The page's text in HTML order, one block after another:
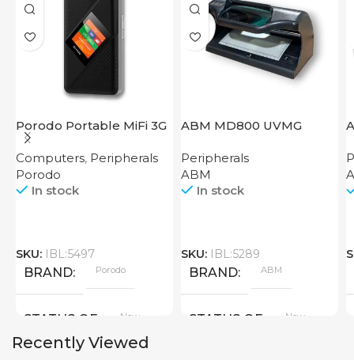
Porodo Portable MiFi 3G
4G Router CAT 4 V2
Computers, Peripherals
Porodo
In stock
SKU: IBL:5497
BRAND Porodo
STATUS OF New
ABM MD800 UVMG
Peripherals
ABM
In stock
SKU: IBL:5289
BRAND ABM
STATUS OF New
Recently Viewed